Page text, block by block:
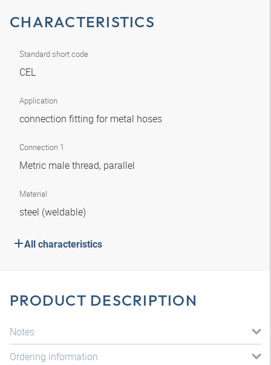
CHARACTERISTICS
Standard short code
CEL
Application
connection fitting for metal hoses
Connection 1
Metric male thread, parallel
Material
steel (weldable)
All characteristics
PRODUCT DESCRIPTION
Notes
Ordering information